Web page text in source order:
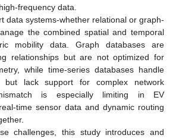
frequency data.
data systems-whether relational or graph-
the combined spatial and temporal
mobility data. Graph databases are
relationships but are not optimized for
while time-series databases handle
but lack support for complex network
is especially limiting in EV
time sensor data and dynamic routing
challenges, this study introduces and